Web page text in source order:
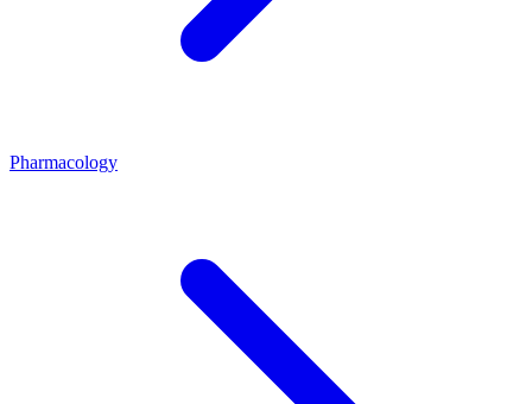
Pharmacology